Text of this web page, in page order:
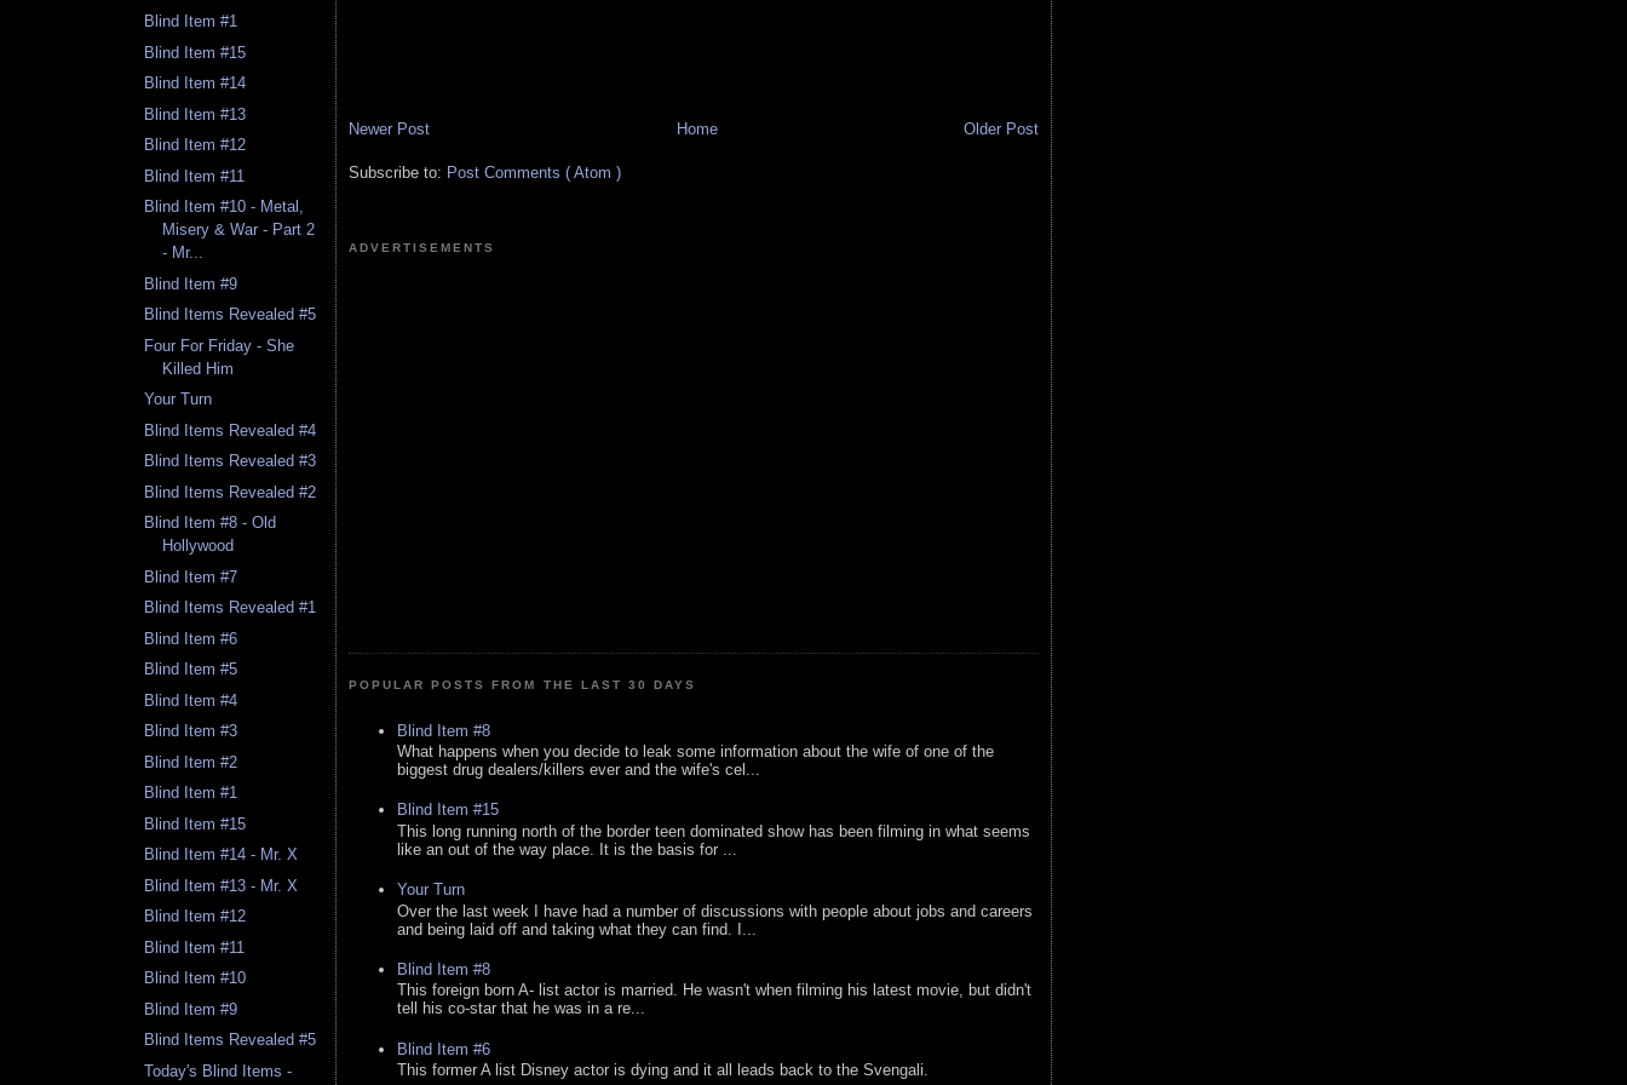
Blind Item #1
Blind Item #15
Blind Item #14
Blind Item #13
Blind Item #12
Blind Item #11
Blind Item #10 - Metal,
Misery & War - Part 2
- Mr...
Blind Item #9
Blind Items Revealed #5
Four For Friday - She
Killed Him
Your Turn
Blind Items Revealed #4
Blind Items Revealed #3
Blind Items Revealed #2
Blind Item #8 - Old
Hollywood
Blind Item #7
Blind Items Revealed #1
Blind Item #6
Blind Item #5
Blind Item #4
Blind Item #3
Blind Item #2
Blind Item #1
Blind Item #15
Blind Item #14 - Mr. X
Blind Item #13 - Mr. X
Blind Item #12
Blind Item #11
Blind Item #10
Blind Item #9
Blind Items Revealed #5
Today's Blind Items -
Newer Post Older Post
Home
Subscribe to: Post Comments ( Atom )
ADVERTISEMENTS
POPULAR POSTS FROM THE LAST 30 DAYS
Blind Item #8
What happens when you decide to leak some information about the wife of one of the
biggest drug dealers/killers ever and the wife's cel...
Blind Item #15
This long running north of the border teen dominated show has been filming in what seems
like an out of the way place. It is the basis for ...
Your Turn
Over the last week I have had a number of discussions with people about jobs and careers
and being laid off and taking what they can find. I...
Blind Item #8
This foreign born A- list actor is married. He wasn't when filming his latest movie, but didn't
tell his co-star that he was in a re...
Blind Item #6
This former A list Disney actor is dying and it all leads back to the Svengali.